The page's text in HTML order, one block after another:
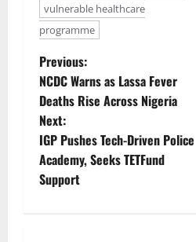
vulnerable healthcare
programme
P
o
s
t
Previous:
NCDC Warns as Lassa Fever
Deaths Rise Across Nigeria
Next:
IGP Pushes Tech-Driven Police
Academy, Seeks TETFund
Support